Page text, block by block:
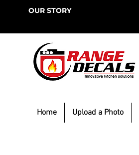
OUR STORY
Home Upload a Photo